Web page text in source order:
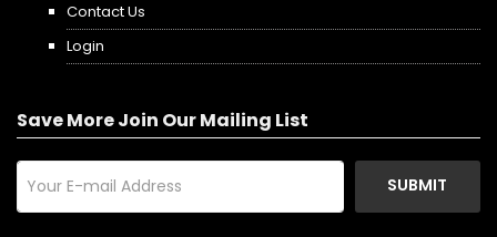
Contact Us
Login
Save More Join Our Mailing List
SUBMIT